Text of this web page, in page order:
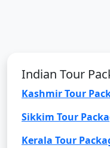
Indian Tour
Kashmir Tour
Sikkim Tour
Kerala Tour